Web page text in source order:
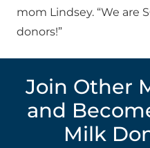
mom Lindsey. “We are
donors!”
Join Other
and
Milk